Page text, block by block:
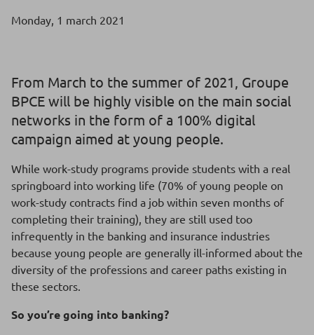
Monday, 1 march 2021
From March to the summer of 2021, Groupe
BPCE will be highly visible on the main social
networks in the form of a 100% digital
campaign aimed at young people.
While work-study programs provide students with a real
springboard into working life (70% of young people on
work-study contracts find a job within seven months of
completing their training), they are still used too
infrequently in the banking and insurance industries
because young people are generally ill-informed about the
diversity of the professions and career paths existing in
these sectors.
So you’re going into banking?